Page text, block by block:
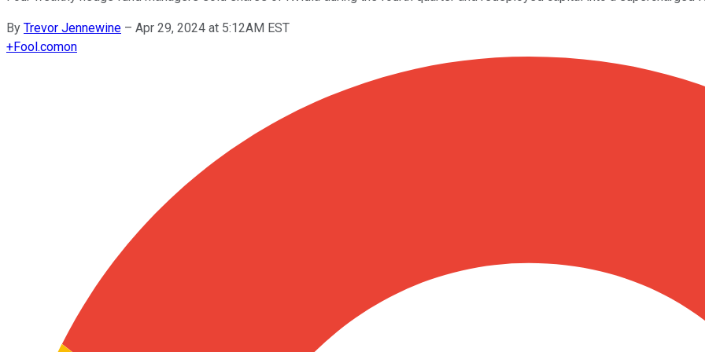
By Trevor Jennewine – Apr 29, 2024 at 5:12AM EST
+Fool.comon